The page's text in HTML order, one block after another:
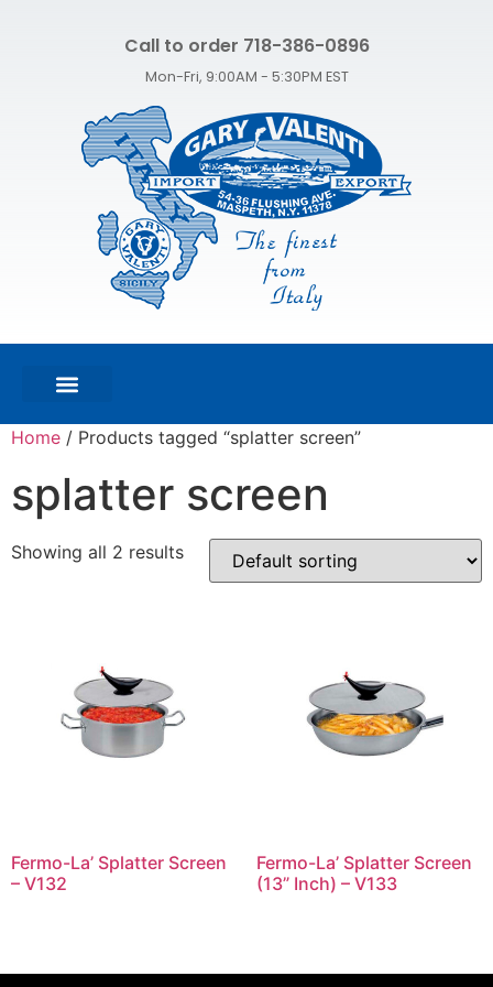
Call to order 718-386-0896
Mon-Fri, 9:00AM - 5:30PM EST
Home / Products tagged “splatter screen”
splatter screen
Showing all 2 results
Fermo-La’ Splatter Screen
– V132
Fermo-La’ Splatter Screen
(13” Inch) – V133